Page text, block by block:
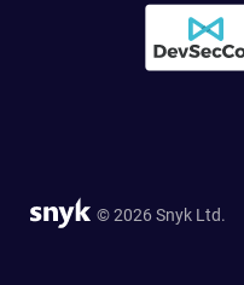
© 2026 Snyk Ltd.